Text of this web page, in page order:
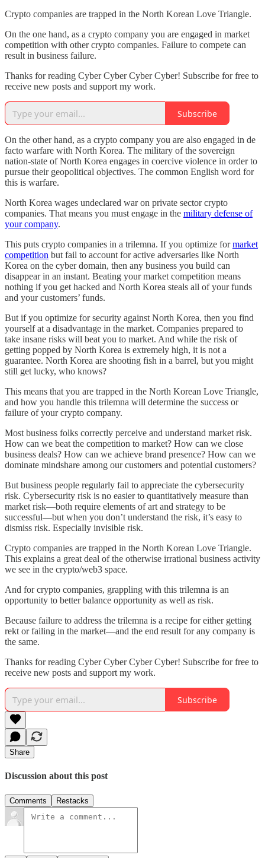
Crypto companies are trapped in the North Korean Love Triangle.
On the one hand, as a crypto company you are engaged in market
competition with other crypto companies. Failure to compete can
result in business failure.
Thanks for reading Cyber Cyber Cyber Cyber! Subscribe for free to
receive new posts and support my work.
Subscribe
On the other hand, as a crypto company you are also engaged in de
facto warfare with North Korea. The military of the sovereign
nation-state of North Korea engages in coercive violence in order to
pursue their geopolitical objectives. The common English word for
this is warfare.
North Korea wages undeclared war on private sector crypto
companies. That means you must engage in the military defense of
your company.
This puts crypto companies in a trilemna. If you optimize formarket
competition but fail to account for active adversaries like North
Korea on the cyber domain, then any business you build can
disappear in an instant. Beating your market competition means
nothing if you get hacked and North Korea steals all of your funds
and your customers’ funds.
But if you optimize for security against North Korea, then you find
yourself at a disadvantage in the market. Companies prepared to
take insane risks will beat you to market. And while the risk of
getting popped by North Korea is extremely high, it is not a
guarantee. North Korea are shooting fish in a barrel, but you might
still get lucky, who knows?
This means that you are trapped in the North Korean Love Triangle,
and how you handle this trilemna will determine the success or
failure of your crypto company.
Most business folks correctly perceive and understand market risk.
How can we beat the competition to market? How can we close
business deals? How can we achieve brand presence? How can we
dominate mindshare among our customers and potential customers?
But business people regularly fail to appreciate the cybersecurity
risk. Cybersecurity risk is no easier to quantitatively measure than
market risk—both require elements of art and strategy to be
successful—but when you don’t understand the risk, it’s easy to
dismiss risk. Especially invisible risk.
Crypto companies are trapped in the North Korean Love Triangle.
This explains a great deal of the otherwise irrational business activity
we see in the crypto/web3 space.
And for crypto companies, grappling with this trilemna is an
opportunity to better balance opportunity as well as risk.
Because failure to address the trilemna is a recipe for either getting
rekt or failing in the market—and the end result for any company is
the same.
Thanks for reading Cyber Cyber Cyber Cyber! Subscribe for free to
receive new posts and support my work.
Subscribe
Share
Discussion about this post
Comments Restacks